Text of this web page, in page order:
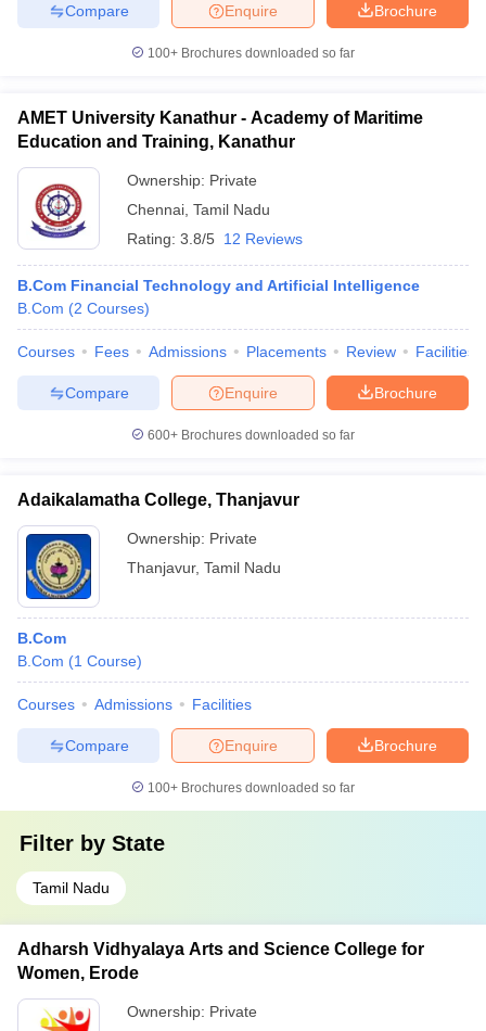
Brochure
Enquire
Compare
100+ Brochures downloaded so far
AMET University Kanathur - Academy of Maritime
Education and Training, Kanathur
Ownership: Private
Chennai Tamil Nadu
Rating: 3.8/5 12 Reviews
B.Com Financial Technology and Artificial Intelligence
B.Com (2 Courses)
Courses Fees Admissions Placements Review Facilities
Brochure
Enquire
Compare
600+ Brochures downloaded so far
Adaikalamatha College, Thanjavur
Ownership: Private
Thanjavur, Tamil Nadu
B.Com
B.Com (1 Course)
Courses Admissions Facilities
Brochure
Enquire
Compare
100+ Brochures downloaded so far
Filter by State
Tamil Nadu
Adharsh Vidhyalaya Arts and Science College for
Women, Erode
Ownership: Private